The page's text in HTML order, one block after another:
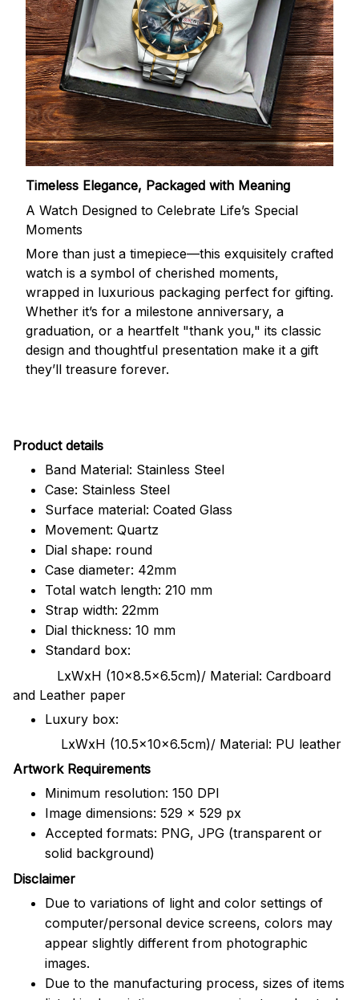
Timeless Elegance, Packaged with Meaning
A Watch Designed to Celebrate Life’s Special
Moments
More than just a timepiece—this exquisitely crafted
watch is a symbol of cherished moments,
wrapped in luxurious packaging perfect for gifting.
Whether it’s for a milestone anniversary, a
graduation, or a heartfelt "thank you," its classic
design and thoughtful presentation make it a gift
they’ll treasure forever.
Product details
Band Material: Stainless Steel
Case: Stainless Steel
Surface material: Coated Glass
Movement: Quartz
Dial shape: round
Case diameter: 42mm
Total watch length: 210 mm
Strap width: 22mm
Dial thickness: 10 mm
Standard box:
LxWxH (10x8.5x6.5cm)/ Material: Cardboard
and Leather paper
Luxury box:
LxWxH (10.5x10x6.5cm)/ Material: PU leather
Artwork Requirements
Minimum resolution: 150 DPI
Image dimensions: 529 x 529 px
Accepted formats: PNG, JPG (transparent or
solid background)
Disclaimer
Due to variations of light and color settings of
computer/personal device screens, colors may
appear slightly different from photographic
images.
Due to the manufacturing process, sizes of items